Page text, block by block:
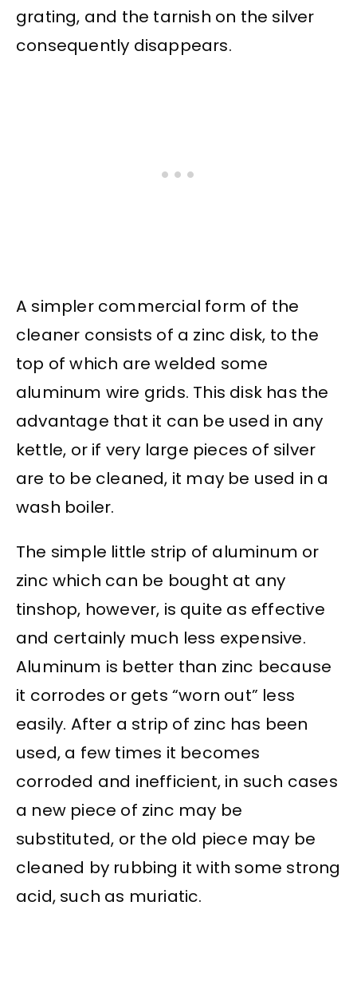
grating, and the tarnish on the silver
consequently disappears.
A simpler commercial form of the
cleaner consists of a zinc disk, to the
top of which are welded some
aluminum wire grids. This disk has the
advantage that it can be used in any
kettle, or if very large pieces of silver
are to be cleaned, it may be used in a
wash boiler.
The simple little strip of aluminum or
zinc which can be bought at any
tinshop, however, is quite as effective
and certainly much less expensive.
Aluminum is better than zinc because
it corrodes or gets “worn out” less
easily. After a strip of zinc has been
used, a few times it becomes
corroded and inefficient, in such cases
a new piece of zinc may be
substituted, or the old piece may be
cleaned by rubbing it with some strong
acid, such as muriatic.